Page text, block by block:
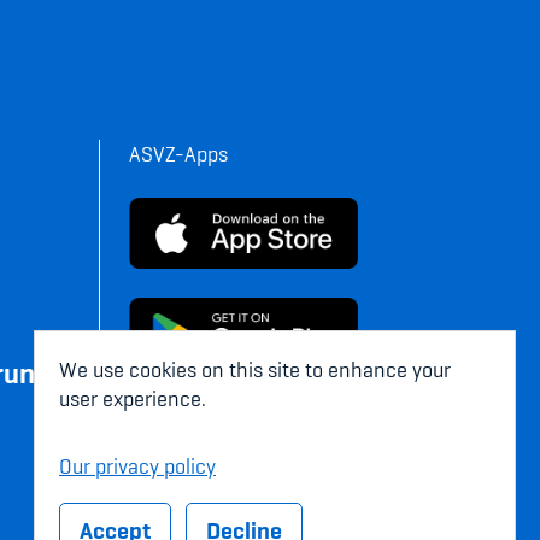
We use cookies on this site to enhance your
user experience.
Our privacy policy
Accept Decline
ASVZ-Apps